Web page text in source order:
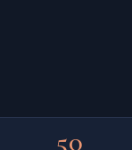
50